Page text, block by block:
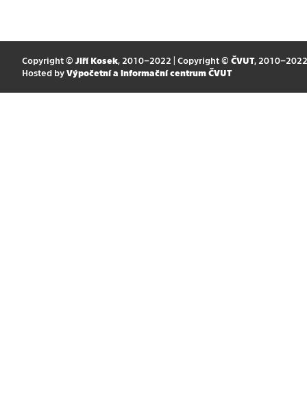
Copyright © Jiří Kosek, 2010–2022 | Copyright © ČVUT, 2010–2022
Hosted by Výpočetní a informační centrum ČVUT